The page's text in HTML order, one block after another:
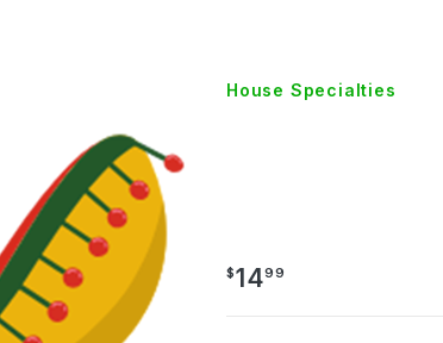
House Specialties
$1499